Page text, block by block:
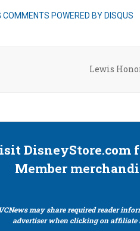
COMMENTS POWERED BY DISQUS
Lewis
DisneyStore.com
Member
may share required reader
advertiser when clicking on affiliate